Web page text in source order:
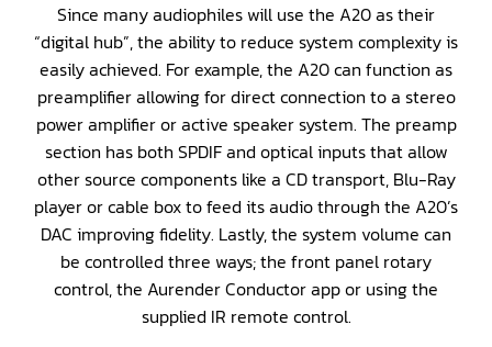
Since many audiophiles will use the A20 as their
“digital hub”, the ability to reduce system complexity is
easily achieved. For example, the A20 can function as
preamplifier allowing for direct connection to a stereo
power amplifier or active speaker system. The preamp
section has both SPDIF and optical inputs that allow
other source components like a CD transport, Blu-Ray
player or cable box to feed its audio through the A20’s
DAC improving fidelity. Lastly, the system volume can
be controlled three ways; the front panel rotary
control, the Aurender Conductor app or using the
supplied IR remote control.